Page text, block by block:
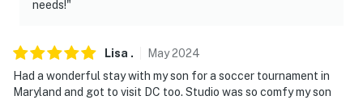
about your stay, we'll make it right. You can count on
because we know what vacation means to you.
-- POLICIES --
needs!"
Lisa . May2024
Had a wonderful stay with my son for a soccer tournament in
Maryland and got to visit DC too. Studio was so comfy my son